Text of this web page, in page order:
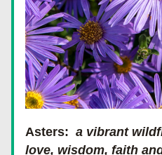
Asters: a vibrant
love, wisdom, faith